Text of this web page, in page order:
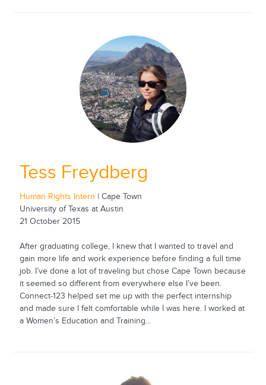
Tess Freydberg
Human Rights Intern | Cape Town
University of Texas at Austin
21 October 2015
After graduating college, I knew that I wanted to travel and
gain more life and work experience before finding a full time
job. I’ve done a lot of traveling but chose Cape Town because
it seemed so different from everywhere else I’ve been.
Connect-123 helped set me up with the perfect internship
and made sure I felt comfortable while I was here. I worked at
a Women’s Education and Training...